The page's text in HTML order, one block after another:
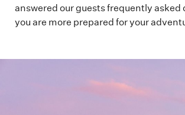
answered our guests frequently asked
you are more prepared for your